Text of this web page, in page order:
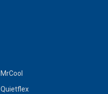
MrCool
Quietflex